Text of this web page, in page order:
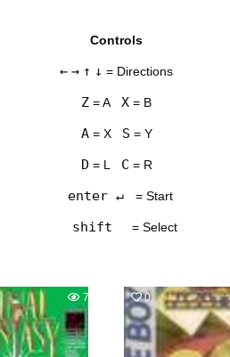
Controls
← → ↑ ↓ = Directions
Z = A X = B
A= X S = Y
D = L C = R
enter ↵ = Start
shift = Select
758 0